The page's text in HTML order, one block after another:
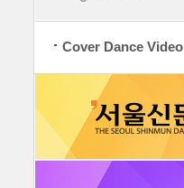
Cover Dance Video